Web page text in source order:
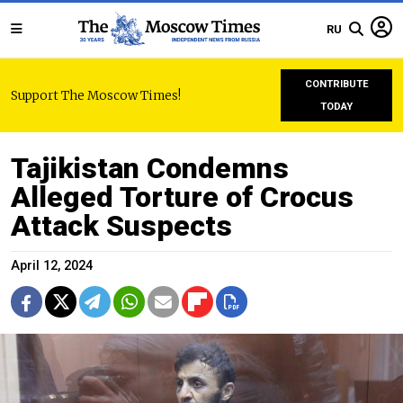
RU
Support The Moscow Times!
CONTRIBUTE
TODAY
Tajikistan Condemns
Alleged Torture of Crocus
Attack Suspects
April 12, 2024